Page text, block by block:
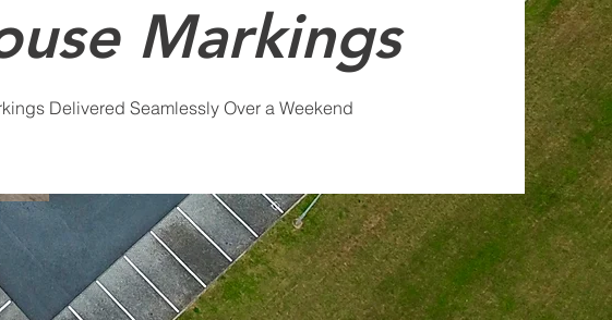
Markings
Delivered Seamlessly Over a Weekend